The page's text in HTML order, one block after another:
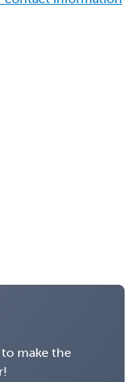
to make the